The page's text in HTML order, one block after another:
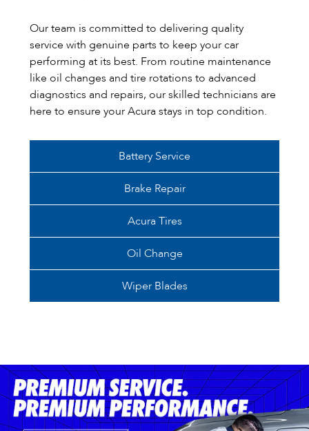
Our team is committed to delivering quality
service with genuine parts to keep your car
performing at its best. From routine maintenance
like oil changes and tire rotations to advanced
diagnostics and repairs, our skilled technicians are
here to ensure your Acura stays in top condition.
Battery Service
Brake Repair
Acura Tires
Oil Change
Wiper Blades